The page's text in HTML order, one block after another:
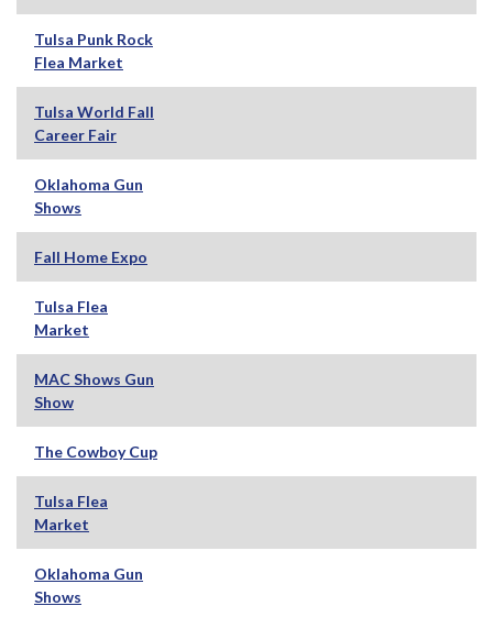
Tulsa Punk Rock
Flea Market
Tulsa World Fall
Career Fair
Oklahoma Gun
Shows
Fall Home Expo
Tulsa Flea
Market
MAC Shows Gun
Show
The Cowboy Cup
Tulsa Flea
Market
Oklahoma Gun
Shows